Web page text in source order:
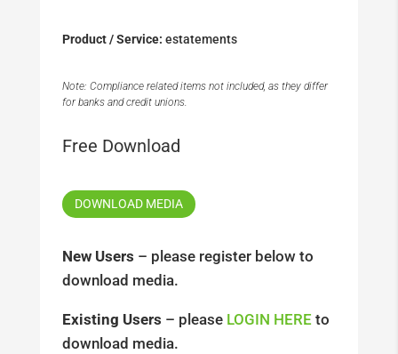
Product / Service: estatements
Note: Compliance related items not included, as they differ
for banks and credit unions.
Free Download
DOWNLOAD MEDIA
New Users – please register below to
download media.
Existing Users – please LOGIN HEREto
download media.